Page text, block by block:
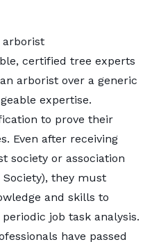
arborist
certified tree experts
arborist over a generic
expertise.
to prove their
Even after receiving
society or association
they must
and skills to
job task analysis.
have passed